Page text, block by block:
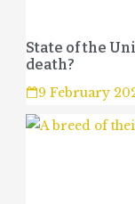
State of the
death?
9 February